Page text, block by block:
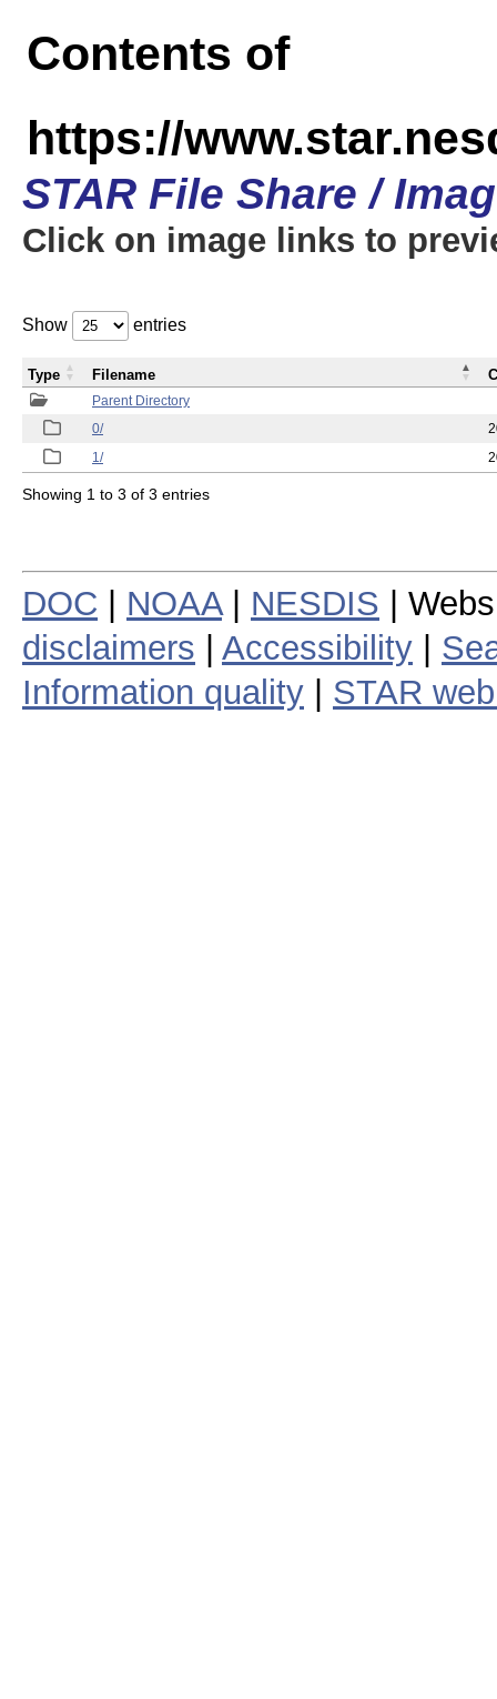
Contents of
https://
STAR File Share /
Click on image links to
Show entries
Parent Directory
0/
1/
Type Filename
Showing 1 to 3 of 3 entries
DOC NOAA| NESDIS |
disclaimers
Accessibility
Information quality
STAR